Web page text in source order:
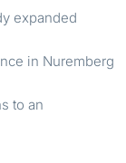
expanded
in Nuremberg
to an